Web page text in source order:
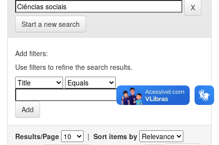
Start a new search
Add filters:
Use filters to refine the search results.
Results/Page | Sort items by